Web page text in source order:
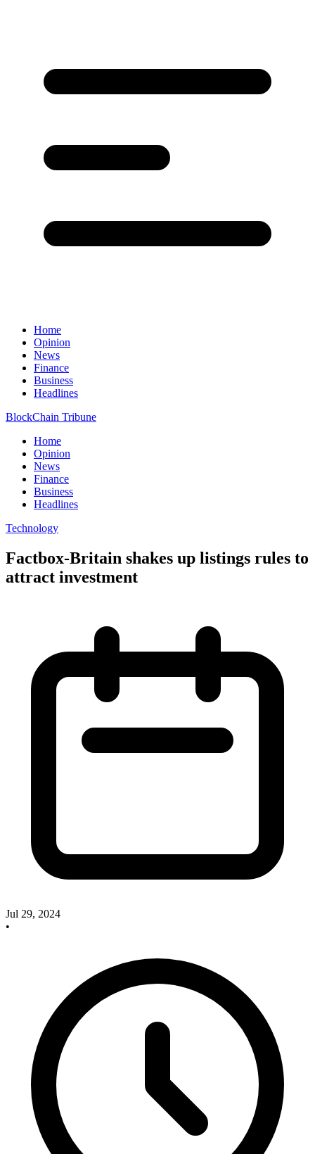
Home
Opinion
News
Finance
Business
Headlines
BlockChain Tribune
Home
Opinion
News
Finance
Business
Headlines
Technology
Factbox-Britain shakes up listings rules to
attract investment
Jul 29, 2024
•